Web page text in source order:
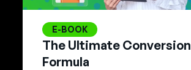
E-BOOK
The Ultimate Conversion
Formula